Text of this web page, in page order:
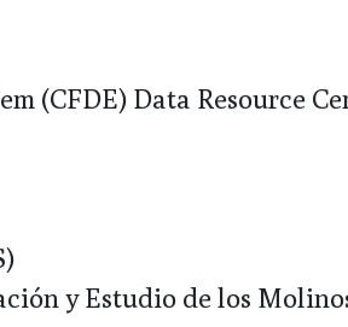
(CFDE) Data Resource
y Estudio de los